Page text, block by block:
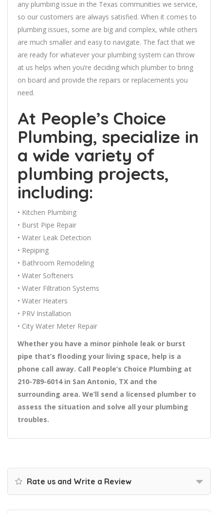
any plumbing issue in the Texas communities we service,
so our customers are always satisfied. When it comes to
plumbing issues, some are big and complex, while others
are much smaller and easy to navigate. The fact that we
are ready for whatever your plumbing system can throw
at us helps when you’re deciding which plumber to bring
on board and provide the repairs or replacements you
need.
At People’s Choice
Plumbing, specialize in
a wide variety of
plumbing projects,
including:
• Kitchen Plumbing
• Burst Pipe Repair
• Water Leak Detection
• Repiping
• Bathroom Remodeling
• Water Softeners
• Water Filtration Systems
• Water Heaters
• PRV Installation
• City Water Meter Repair
Whether you have a minor pinhole leak or burst
pipe that’s flooding your living space, help is a
phone call away. Call People’s Choice Plumbing at
210-789-6014 in San Antonio, TX and the
surrounding area. We’ll send a licensed plumber to
assess the situation and solve all your plumbing
troubles.
Rate us and Write a Review